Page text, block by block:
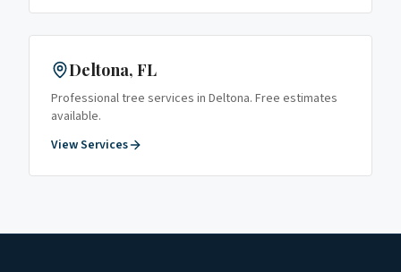
Deltona, FL
Professional tree services in Deltona. Free estimates
available.
View Services